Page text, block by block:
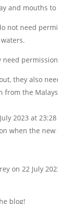
and mouths to
not need
need
they also
from the
2023 at 23:28
when the new
on 22 July
blog!